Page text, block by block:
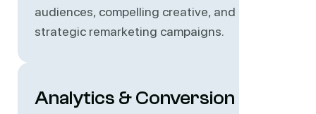
audiences, compelling creative, and
strategic remarketing campaigns.
Analytics & Conversion